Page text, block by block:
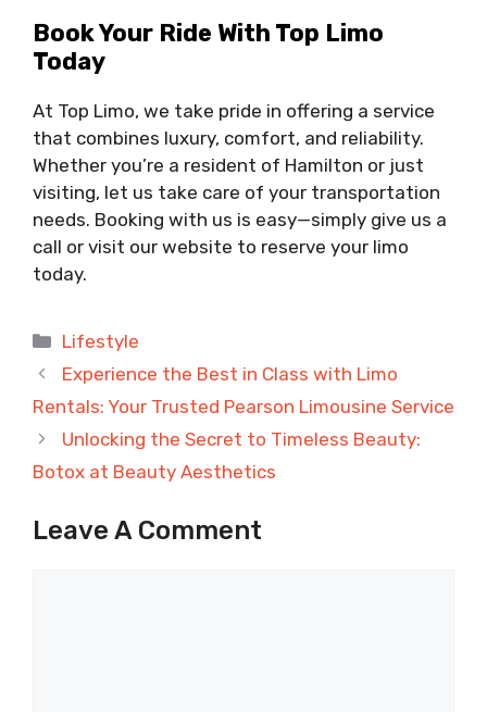
Book Your Ride With Top Limo
Today
At Top Limo, we take pride in offering a service
that combines luxury, comfort, and reliability.
Whether you’re a resident of Hamilton or just
visiting, let us take care of your transportation
needs. Booking with us is easy—simply give us a
call or visit our website to reserve your limo
today.
Categories
Lifestyle
Experience the Best in Class with Limo
Rentals: Your Trusted Pearson Limousine Service
Unlocking the Secret to Timeless Beauty:
Botox at Beauty Aesthetics
Leave A Comment